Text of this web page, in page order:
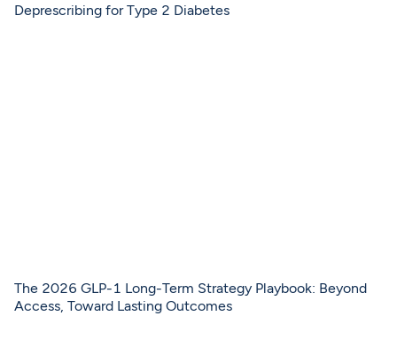
Deprescribing for Type 2 Diabetes
The 2026 GLP-1 Long-Term Strategy Playbook: Beyond
Access, Toward Lasting Outcomes